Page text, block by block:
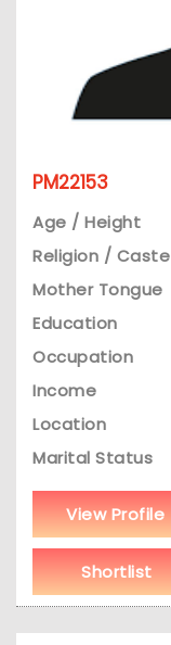
PM22153
Age / Height
Religion / Caste
Mother Tongue
Education
Occupation
Income
Location
Marital Status
View Profile
Shortlist